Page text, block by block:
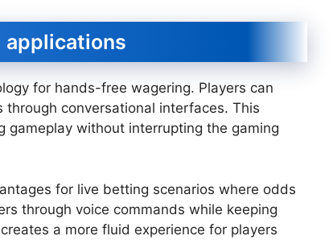
applications
for hands-free wagering. Players can
conversational interfaces. This
gameplay without interrupting the gaming
for live betting scenarios where odds
through voice commands while keeping
a more fluid experience for players